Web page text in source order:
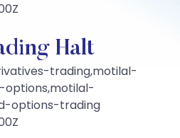
Halt
trading,motilal-
options-trading